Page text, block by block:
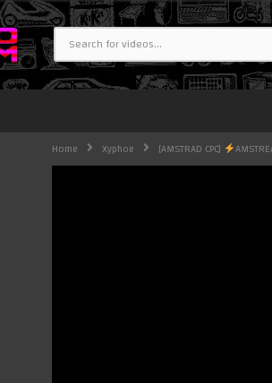
Home Xyphoe [AMSTRAD CPC]